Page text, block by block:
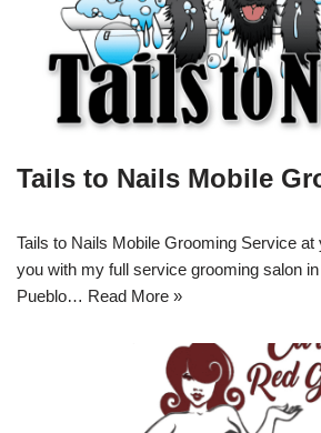
Tails to Nails Mobile
Tails to Nails Mobile Grooming Service at
you with my full service grooming salon
Pueblo… Read More »